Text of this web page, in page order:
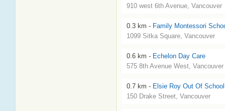
910 west 6th Avenue, Vancouver
0.3 km - Family Montessori
1099 Sitka Square, Vancouver
0.6 km - Echelon Day Care
575 8th Avenue West, Vancouver
0.7 km - Elsie Roy Out Of
150 Drake Street, Vancouver